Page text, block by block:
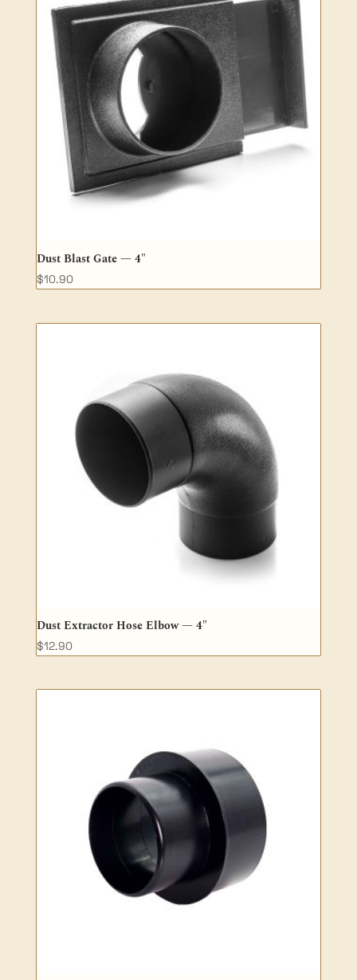
Dust Blast Gate — 4″
$10.90
Dust Extractor Hose Elbow — 4″
$12.90